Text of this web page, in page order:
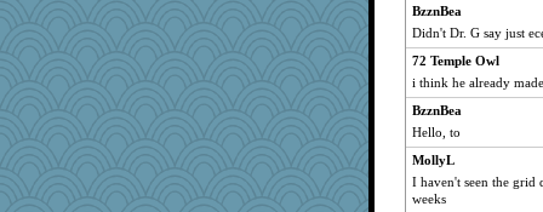
Mary
Bogwoggle
Rnp4
Kamanjah
sandy211
cybernan
moolingwa
BzznBea
Didn't Dr. G say just
72 Temple Owl
i think he already
BzznBea
Hello, to
MollyL
I haven't seen the grid
weeks